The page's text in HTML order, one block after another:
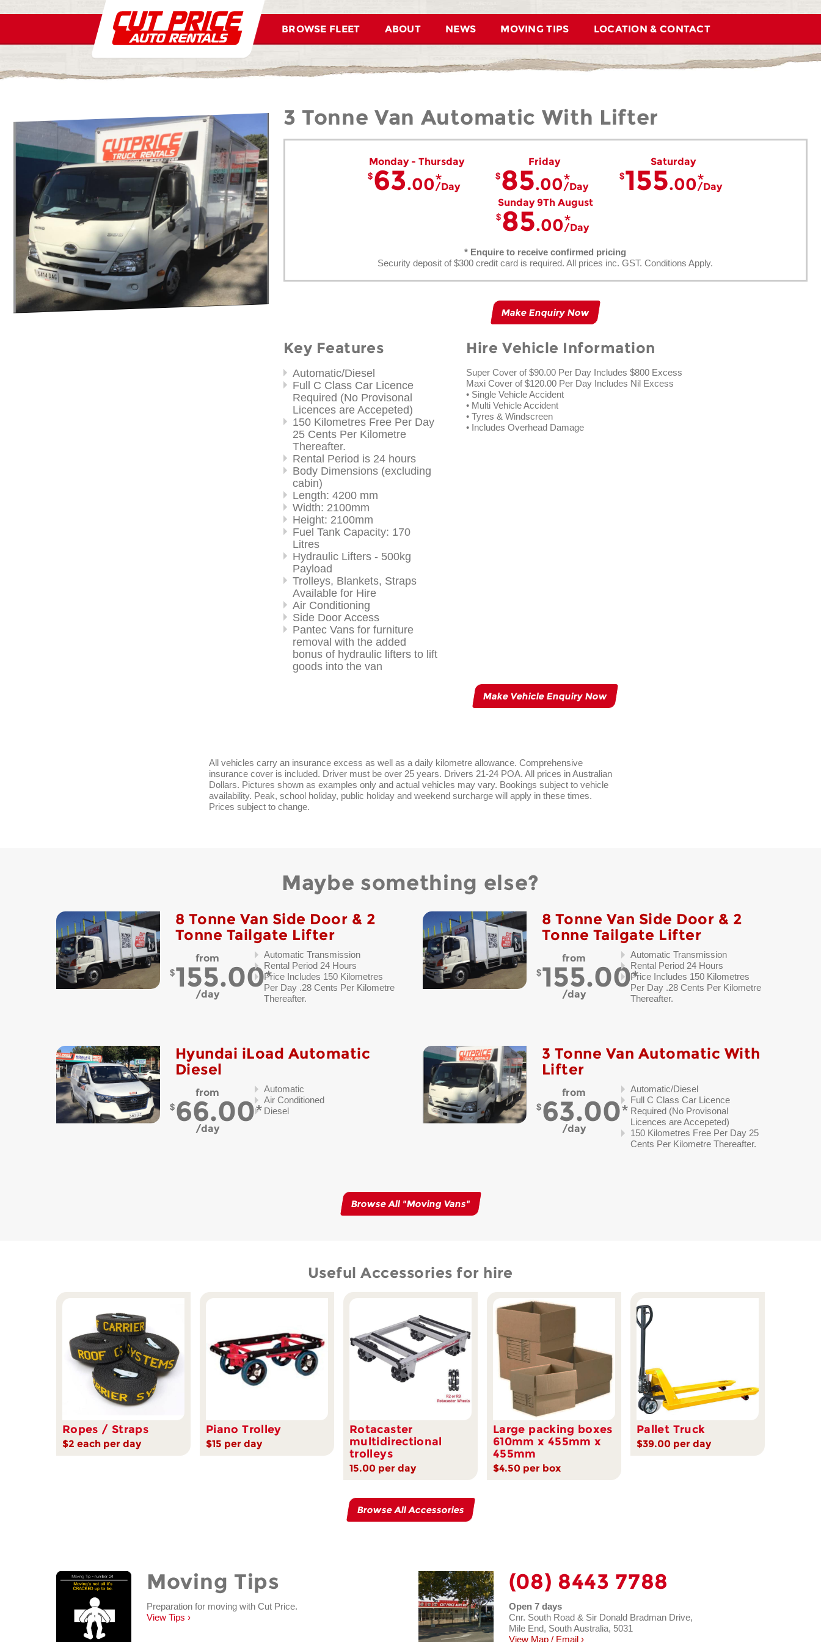
BROWSE FLEET ABOUT NEWS MOVING TIPS LOCATION & CONTACT
3 Tonne Van Automatic With Lifter
Monday - Thursday
63.00 Day
Friday
85.00 Day
Saturday
155.00 Day
Sunday 9Th August
85.00 Day
* Enquire to receive confirmed pricing
Security deposit of $300 credit card is required. All prices inc. GST. Conditions Apply.
Make Enquiry Now
Key Features
Automatic/Diesel
Full C Class Car Licence
Required (No Provisonal
Licences are Accepeted)
150 Kilometres Free Per Day
25 Cents Per Kilometre
Thereafter.
Rental Period is 24 hours
Body Dimensions (excluding
cabin)
Length: 4200 mm
Width: 2100mm
Height: 2100mm
Fuel Tank Capacity: 170
Litres
Hydraulic Lifters - 500kg
Payload
Trolleys, Blankets, Straps
Available for Hire
Air Conditioning
Side Door Access
Pantec Vans for furniture
removal with the added
bonus of hydraulic lifters to lift
goods into the van
Hire Vehicle Information
Super Cover of $90.00 Per Day Includes $800 Excess
Maxi Cover of $120.00 Per Day Includes Nil Excess
• Single Vehicle Accident
• Multi Vehicle Accident
• Tyres & Windscreen
• Includes Overhead Damage
Make Vehicle Enquiry Now
All vehicles carry an insurance excess as well as a daily kilometre allowance. Comprehensive
insurance cover is included. Driver must be over 25 years. Drivers 21-24 POA. All prices in Australian
Dollars. Pictures shown as examples only and actual vehicles may vary. Bookings subject to vehicle
availability. Peak, school holiday, public holiday and weekend surcharge will apply in these times.
Prices subject to change.
Maybe something else?
8 Tonne Van Side Door & 2
Tonne Tailgate Lifter
from
155.00
day
Automatic Transmission
Rental Period 24 Hours
Price Includes 150 Kilometres
Per Day .28 Cents Per Kilometre
Thereafter.
8 Tonne Van Side Door & 2
Tonne Tailgate Lifter
from
155.00
day
Automatic Transmission
Rental Period 24 Hours
Price Includes 150 Kilometres
Per Day .28 Cents Per Kilometre
Thereafter.
Hyundai iLoad Automatic
Diesel
from
66.00
day
Automatic
Air Conditioned
Diesel
3 Tonne Van Automatic With
Lifter
from
63.00
day
Automatic/Diesel
Full C Class Car Licence
Required (No Provisonal
Licences are Accepeted)
150 Kilometres Free Per Day 25
Cents Per Kilometre Thereafter.
Browse All "Moving Vans"
Useful Accessories for hire
Ropes / Straps
$2 each per day
Piano Trolley
$15 per day
Rotacaster
multidirectional
trolleys
15.00 per day
Large packing boxes
610mm x 455mm x
455mm
$4.50 per box
Pallet Truck
$39.00 per day
Browse All Accessories
Moving Tips
Preparation for moving with Cut Price.
View Tips ›
(08) 8443 7788
Open 7 days
Cnr. South Road & Sir Donald Bradman Drive,
Mile End, South Australia, 5031
View Map / Email ›